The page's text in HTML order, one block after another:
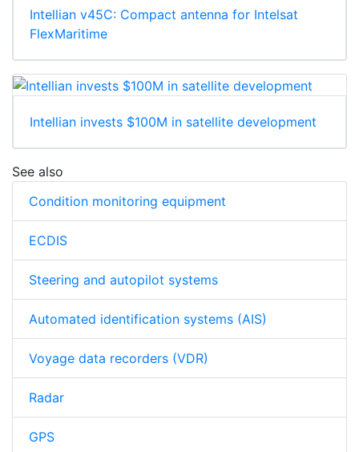
Intellian v45C: Compact antenna for Intelsat
FlexMaritime
Intellian invests $100M in satellite development
See also
Condition monitoring equipment
ECDIS
Steering and autopilot systems
Automated identification systems (AIS)
Voyage data recorders (VDR)
Radar
GPS